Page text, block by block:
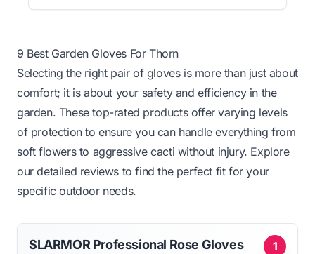
9 Best Garden Gloves For Thorn
Selecting the right pair of gloves is more than just about
comfort; it is about your safety and efficiency in the
garden. These top-rated products offer varying levels
of protection to ensure you can handle everything from
soft flowers to aggressive cacti without injury. Explore
our detailed reviews to find the perfect fit for your
specific outdoor needs.
1
SLARMOR Professional Rose Gloves